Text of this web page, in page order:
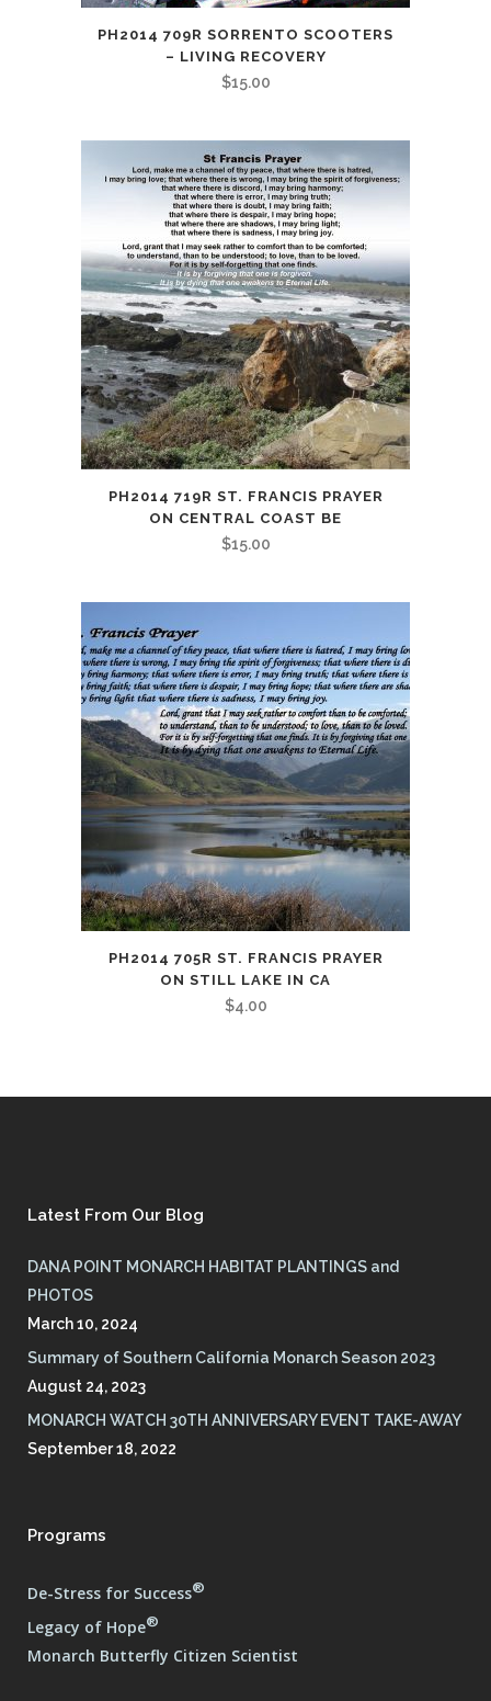
PH2014 709R SORRENTO SCOOTERS
– LIVING RECOVERY
$15.00
PH2014 719R ST. FRANCIS PRAYER
ON CENTRAL COAST BE
$15.00
PH2014 705R ST. FRANCIS PRAYER
ON STILL LAKE IN CA
$4.00
Latest From Our Blog
DANA POINT MONARCH HABITAT PLANTINGS and
PHOTOS
March 10, 2024
Summary of Southern California Monarch Season 2023
August 24, 2023
MONARCH WATCH 30TH ANNIVERSARY EVENT TAKE-AWAY
September 18, 2022
Programs
De-Stress for Success®
Legacy of Hope®
Monarch Butterfly Citizen Scientist